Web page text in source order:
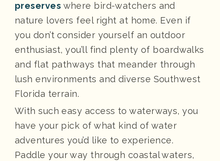
preserves where bird-watchers and
nature lovers feel right at home. Even if
you don’t consider yourself an outdoor
enthusiast, you’ll find plenty of boardwalks
and flat pathways that meander through
lush environments and diverse Southwest
Florida terrain.
With such easy access to waterways, you
have your pick of what kind of water
adventures you’d like to experience.
Paddle your way through coastal waters,